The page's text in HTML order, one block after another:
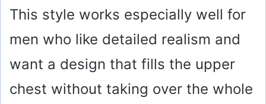
y
V
i
This style works especially well for
men who like detailed realism and
want a design that fills the upper
chest without taking over the whole